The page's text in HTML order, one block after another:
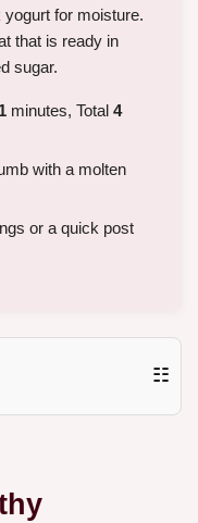
for moisture.
that is ready in
sugar.
1 minutes, Total 4
with a molten
or a quick post
☷